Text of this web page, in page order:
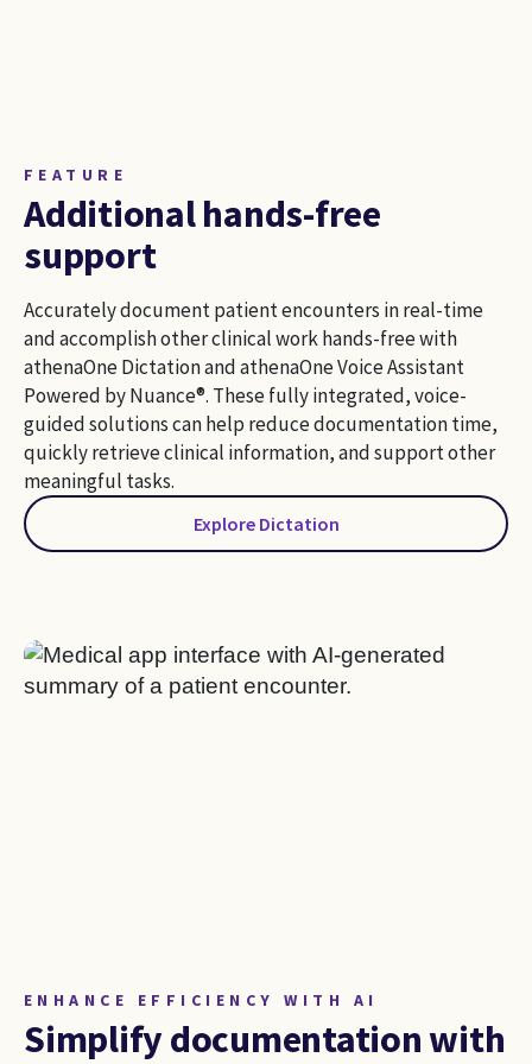
FEATURE
Additional hands-free
support
Accurately document patient encounters in real-time
and accomplish other clinical work hands-free with
athenaOne Dictation and athenaOne Voice Assistant
Powered by Nuance®. These fully integrated, voice-
guided solutions can help reduce documentation time,
quickly retrieve clinical information, and support other
meaningful tasks.
Explore Dictation
ENHANCE EFFICIENCY WITH AI
Simplify documentation with